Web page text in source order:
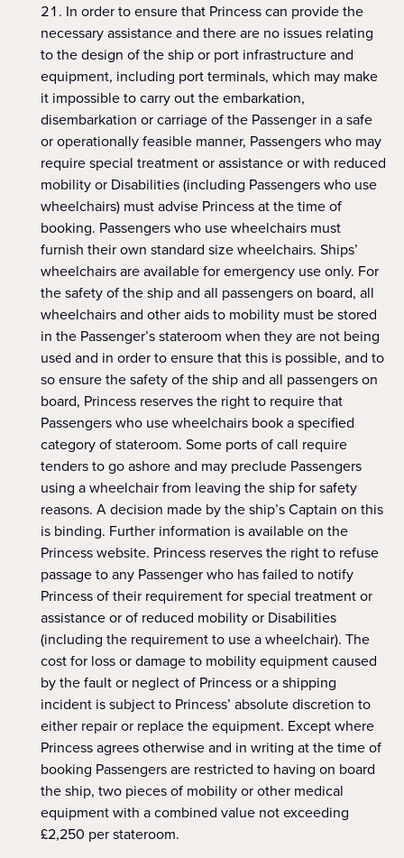
In order to ensure that Princess can provide the
necessary assistance and there are no issues relating
to the design of the ship or port infrastructure and
equipment, including port terminals, which may make
it impossible to carry out the embarkation,
disembarkation or carriage of the Passenger in a safe
or operationally feasible manner, Passengers who may
require special treatment or assistance or with reduced
mobility or Disabilities (including Passengers who use
wheelchairs) must advise Princess at the time of
booking. Passengers who use wheelchairs must
furnish their own standard size wheelchairs. Ships’
wheelchairs are available for emergency use only. For
the safety of the ship and all passengers on board, all
wheelchairs and other aids to mobility must be stored
in the Passenger’s stateroom when they are not being
used and in order to ensure that this is possible, and to
so ensure the safety of the ship and all passengers on
board, Princess reserves the right to require that
Passengers who use wheelchairs book a specified
category of stateroom. Some ports of call require
tenders to go ashore and may preclude Passengers
using a wheelchair from leaving the ship for safety
reasons. A decision made by the ship’s Captain on this
is binding. Further information is available on the
Princess website. Princess reserves the right to refuse
passage to any Passenger who has failed to notify
Princess of their requirement for special treatment or
assistance or of reduced mobility or Disabilities
(including the requirement to use a wheelchair). The
cost for loss or damage to mobility equipment caused
by the fault or neglect of Princess or a shipping
incident is subject to Princess’ absolute discretion to
either repair or replace the equipment. Except where
Princess agrees otherwise and in writing at the time of
booking Passengers are restricted to having on board
the ship, two pieces of mobility or other medical
equipment with a combined value not exceeding
£2,250 per stateroom.